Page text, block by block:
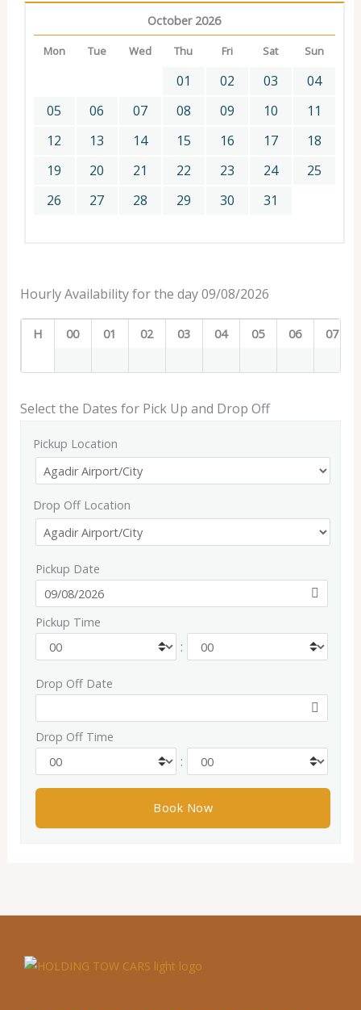
October 2026
Mon Tue Wed Thu Fri Sat Sun
01 02 03
04
05
06 07 08 09 10
11
12
13 14 15 16 17
18
19
20 21 22 23 24
25
26
27 28 29 30 31
Hourly Availability for the day 09/08/2026
H 00 01 02 03 04 05 06 07
Select the Dates for Pick Up and Drop Off
Pickup Location
Drop Off Location
Pickup Date
Pickup Time
:
Drop Off Date
Drop Off Time
: